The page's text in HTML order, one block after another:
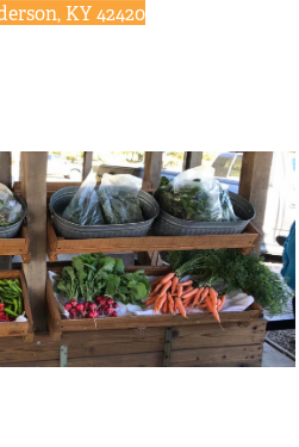
KY 42420